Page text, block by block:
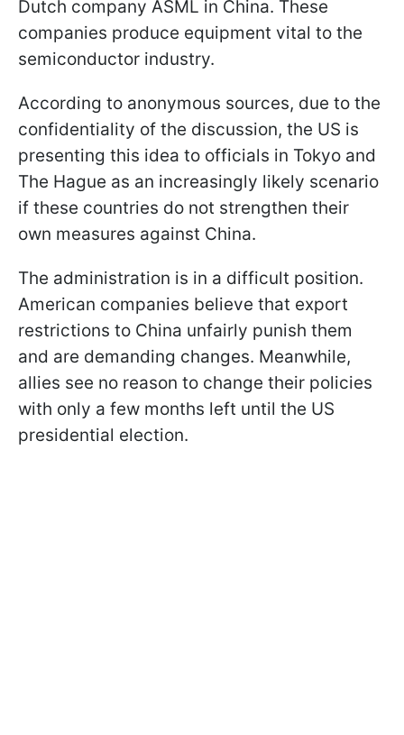
Dutch company ASML in China. These
companies produce equipment vital to the
semiconductor industry.
According to anonymous sources, due to the
confidentiality of the discussion, the US is
presenting this idea to officials in Tokyo and
The Hague as an increasingly likely scenario
if these countries do not strengthen their
own measures against China.
The administration is in a difficult position.
American companies believe that export
restrictions to China unfairly punish them
and are demanding changes. Meanwhile,
allies see no reason to change their policies
with only a few months left until the US
presidential election.